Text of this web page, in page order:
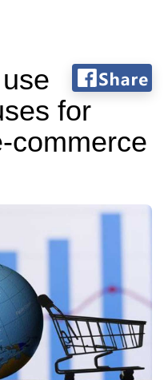
for
commerce